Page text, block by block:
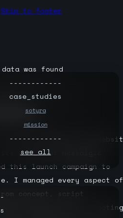
Skip to footer
------------
case_studies
sotyra
mission
------------
see_all
data was found
the Memory Lane
wealth of nostalgic
this launch campaign to
I managed every aspect of
concept, script
art direction,